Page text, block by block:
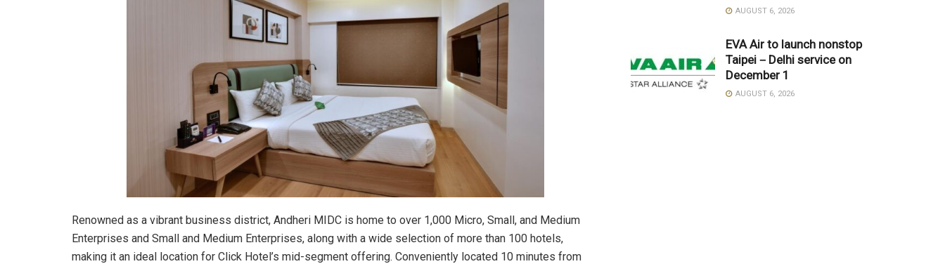
Renowned as a vibrant business district, Andheri MIDC is home to over 1,000 Micro, Small, and Medium
Enterprises and Small and Medium Enterprises, along with a wide selection of more than 100 hotels,
making it an ideal location for Click Hotel’s mid-segment offering. Conveniently located 10 minutes from
AUGUST 6, 2026
EVA Air to launch nonstop
Taipei－Delhi service on
December 1
AUGUST 6, 2026